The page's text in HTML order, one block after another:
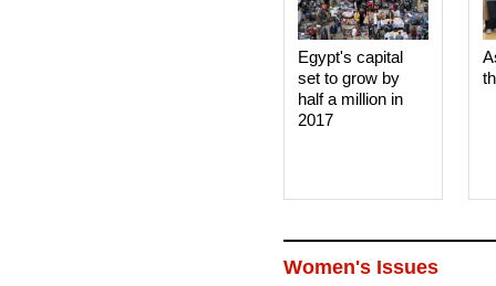
Egypt's capital
set to grow by
half a million in
2017
Women's Issues